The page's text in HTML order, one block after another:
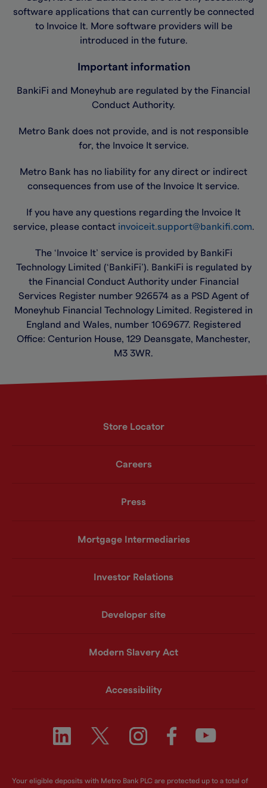
software applications that can currently be connected
to Invoice It. More software providers will be
introduced in the future.
Important information
BankiFi and Moneyhub are regulated by the Financial
Conduct Authority.
Metro Bank does not provide, and is not responsible
for, the Invoice It service.
Metro Bank has no liability for any direct or indirect
consequences from use of the Invoice It service.
If you have any questions regarding the Invoice It
service, please contact invoiceit.support@bankifi.com.
The ‘Invoice It’ service is provided by BankiFi
Technology Limited (‘BankiFi’). BankiFi is regulated by
the Financial Conduct Authority under Financial
Services Register number 926574 as a PSD Agent of
Moneyhub Financial Technology Limited. Registered in
England and Wales, number 1069677. Registered
Office: Centurion House, 129 Deansgate, Manchester,
M3 3WR.
Store Locator
Careers
Press
Mortgage Intermediaries
Investor Relations
Developer site
Modern Slavery Act
Accessibility
Your eligible deposits with Metro Bank PLC are protected up to a total of